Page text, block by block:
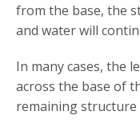
from the base, the
and water will
In many cases, the
across the base of
remaining